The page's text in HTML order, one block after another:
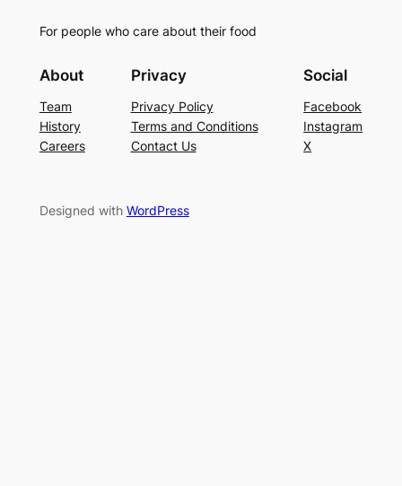
For people who care about their food
About
Team
History
Careers
Privacy
Privacy Policy
Terms and Conditions
Contact Us
Social
Facebook
Instagram
X
Designed with WordPress